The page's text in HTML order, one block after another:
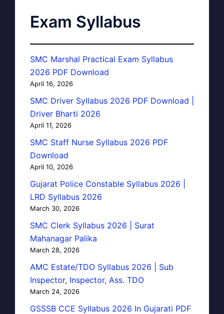
Exam Syllabus
SMC Marshal Practical Exam Syllabus
2026 PDF Download
April 16, 2026
SMC Driver Syllabus 2026 PDF Download |
Driver Bharti 2026
April 11, 2026
SMC Staff Nurse Syllabus 2026 PDF
Download
April 10, 2026
Gujarat Police Constable Syllabus 2026 |
LRD Syllabus 2026
March 30, 2026
SMC Clerk Syllabus 2026 | Surat
Mahanagar Palika
March 28, 2026
AMC Estate/TDO Syllabus 2026 | Sub
Inspector, Inspector, Ass. TDO
March 24, 2026
GSSSB CCE Syllabus 2026 In Gujarati PDF